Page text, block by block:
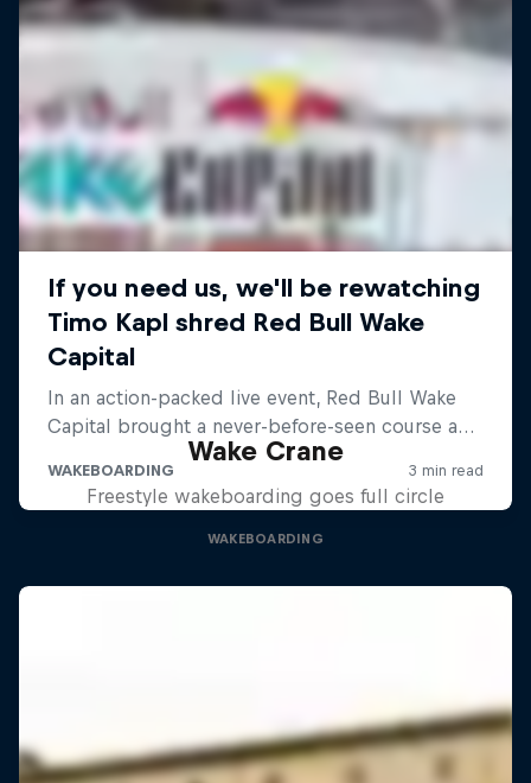
Wake Crane
Freestyle wakeboarding goes full circle
WAKEBOARDING